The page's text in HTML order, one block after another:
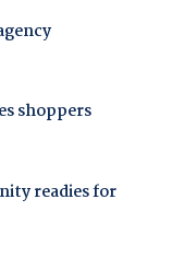
shoppers
readies for